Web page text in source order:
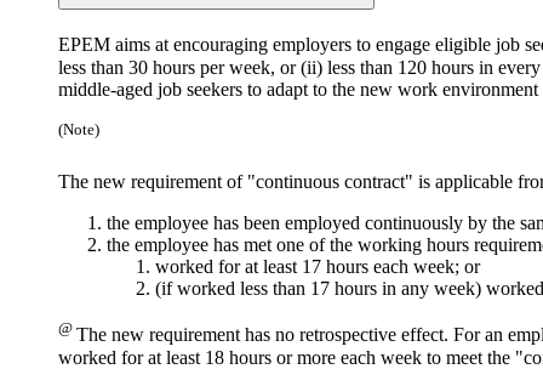
EPEM aims at encouraging employers to engage eligible job
less than 30 hours per week, or(ii) less than 120 hours in
middle-aged job seekers to adapt to the new work
(Note)
The new requirement of "continuous contract" is applicable
the employee has been employed continuously by the
the employee has met one of the working hours
worked for at least 17 hours each week; or
(if worked less than 17 hours in any week)
@ The new requirement has no retrospective effect. For an
worked for at least 18 hours or more each week to meet the